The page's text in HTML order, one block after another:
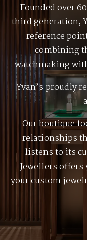
Founded over
third generation,
reference
combining
watchmaking
Yvan’s proudly
Our boutique
relationships
listens to its
Jewellers
your custom